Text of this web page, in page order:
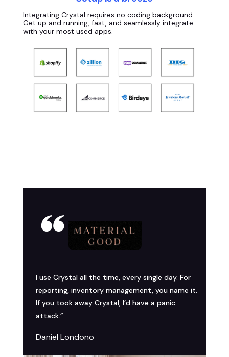
Integrating Crystal requires no coding background.
Get up and running, fast, and seamlessly integrate
with your most used apps.
I use Crystal all the time, every single day. For
reporting, inventory management, you name it.
If you took away Crystal, I’d have a panic
attack.”
Daniel Londono